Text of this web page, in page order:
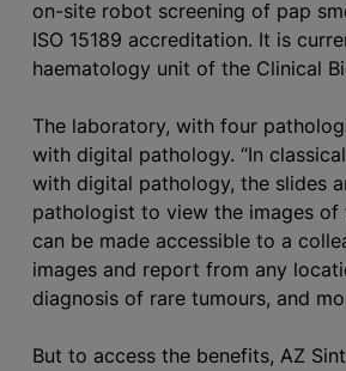
on-site robot screening of pap
ISO 15189 accreditation. It is
haematology unit of the Clinical
The laboratory, with four
with digital pathology. “In
with digital pathology, the slides
pathologist to view the images of
can be made accessible to a
images and report from any
diagnosis of rare tumours, and
But to access the benefits, AZ